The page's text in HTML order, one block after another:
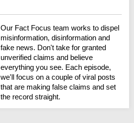
Our Fact Focus team works to dispel
misinformation, disinformation and
fake news. Don't take for granted
unverified claims and believe
everything you see. Each episode,
we'll focus on a couple of viral posts
that are making false claims and set
the record straight.